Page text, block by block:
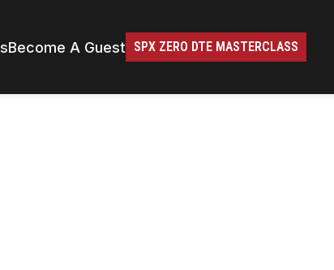
Become A Guest SPX ZERO DTE MASTERCLASS